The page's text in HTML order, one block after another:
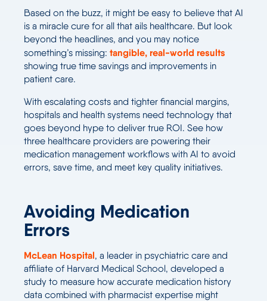
Based on the buzz, it might be easy to believe that AI
is a miracle cure for all that ails healthcare. But look
beyond the headlines, and you may notice
something’s missing: tangible, real-world results
showing true time savings and improvements in
patient care.
With escalating costs and tighter financial margins,
hospitals and health systems need technology that
goes beyond hype to deliver true ROI. See how
three healthcare providers are powering their
medication management workflows with AI to avoid
errors, save time, and meet key quality initiatives.
Avoiding Medication
Errors
McLean Hospital, a leader in psychiatric care and
affiliate of Harvard Medical School, developed a
study to measure how accurate medication history
data combined with pharmacist expertise might